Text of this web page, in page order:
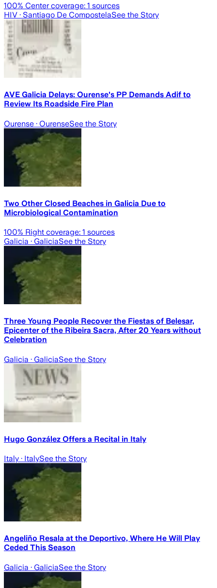
100% Center coverage: 1 sources
HIV · Santiago De CompostelaSee the Story
AVE Galicia Delays: Ourense's PP Demands Adif to
Review Its Roadside Fire Plan
Ourense · OurenseSee the Story
Two Other Closed Beaches in Galicia Due to
Microbiological Contamination
100% Right coverage: 1 sources
Galicia · GaliciaSee the Story
Three Young People Recover the Fiestas of Belesar,
Epicenter of the Ribeira Sacra, After 20 Years without
Celebration
Galicia · GaliciaSee the Story
Hugo González Offers a Recital in Italy
Italy · ItalySee the Story
Angeliño Resala at the Deportivo, Where He Will Play
Ceded This Season
Galicia · GaliciaSee the Story